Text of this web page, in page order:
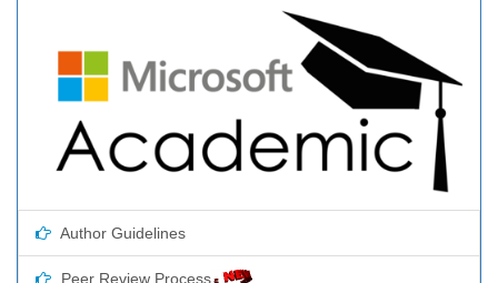
Author Guidelines
Peer Review Process